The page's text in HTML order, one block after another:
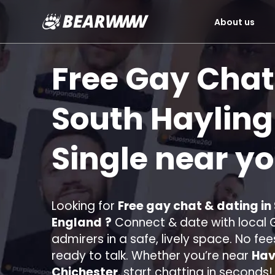
to
About us
Free Gay
South Hayling
Single near
Looking for Free gay chat & dating in
England ? Connect & date with local
admirers in a safe, lively space. No
ready to talk. Whether you’re near